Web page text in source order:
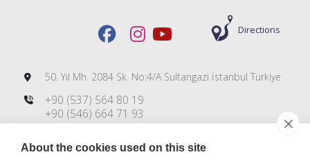
Directions
50. Yıl Mh. 2084 Sk. No:4/A Sultangazi İstanbul Türkiye
+90 (537) 564 80 19
+90 (546) 664 71 93
+90 (212) 606 00 83
info@dmsteknoloji.com
About the cookies used on this site